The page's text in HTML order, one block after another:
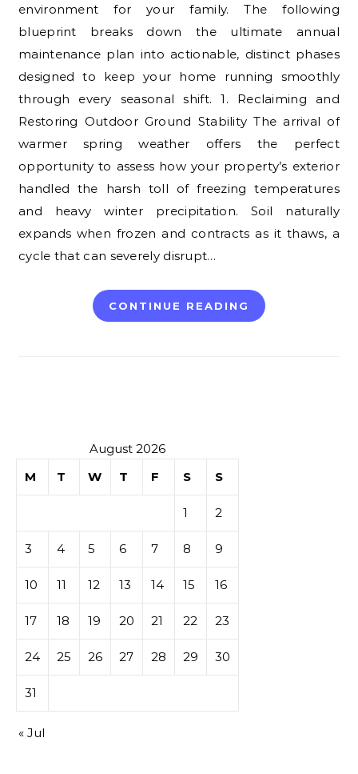
environment for your family. The following
blueprint breaks down the ultimate annual
maintenance plan into actionable, distinct phases
designed to keep your home running smoothly
through every seasonal shift. 1. Reclaiming and
Restoring Outdoor Ground Stability The arrival of
warmer spring weather offers the perfect
opportunity to assess how your property’s exterior
handled the harsh toll of freezing temperatures
and heavy winter precipitation. Soil naturally
expands when frozen and contracts as it thaws, a
cycle that can severely disrupt…
CONTINUE READING
August 2026
M
T W T F S S
1 2
3 4 5 6 7 8 9
10 11 12 13 14 15 16
17 18 19 20 21 22 23
24 25 26 27 28 29 30
31
« Jul